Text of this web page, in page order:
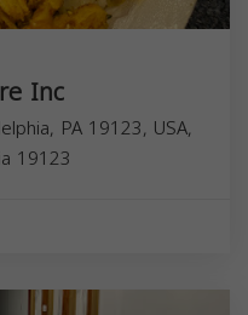
Inc
PA 19123, USA,
19123